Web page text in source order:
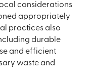
considerations
appropriately
practices also
durable
and efficient
waste and